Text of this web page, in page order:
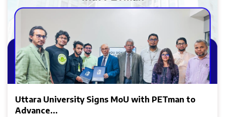
Uttara University Signs MoU with PETman to
Advance...